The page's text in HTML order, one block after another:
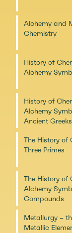
Alchemy and
Chemistry
History of
Alchemy
History of
Alchemy
Ancient Greeks
The History of
Three Primes
The History of
Alchemy
Compounds
Metallurgy –
Metallic